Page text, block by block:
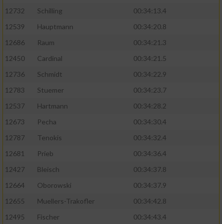
12732
Schilling
00:34:13.4
12539
Hauptmann
00:34:20.8
12686
Raum
00:34:21.3
12450
Cardinal
00:34:21.5
12736
Schmidt
00:34:22.9
12783
Stuemer
00:34:23.7
12537
Hartmann
00:34:28.2
12673
Pecha
00:34:30.4
12787
Tenokis
00:34:32.4
12681
Prieb
00:34:36.4
12427
Bleisch
00:34:37.8
12664
Oborowski
00:34:37.9
12655
Muellers-Trakofler
00:34:42.8
12495
Fischer
00:34:43.4
IAB-Besonderheiten:
Verwendung genauer Standortdaten
Geräte anhand von aktiv angeforderten
Informationen identifizieren
Notwendig